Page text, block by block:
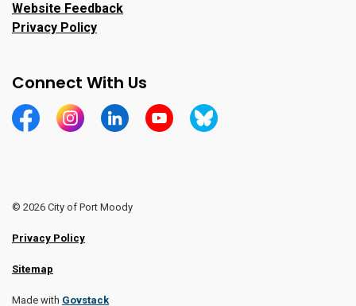
Website Feedback
Privacy Policy
Connect With Us
https://www.facebook.com/CityofPortMoody/
https://www.instagram.com/cityofpomo/
https://www.linkedin.com/company/city-
https://www.youtube.com/channel/
https://bsky.app/profile/
© 2026 City of Port Moody
Privacy Policy
Sitemap
Made with Govstack